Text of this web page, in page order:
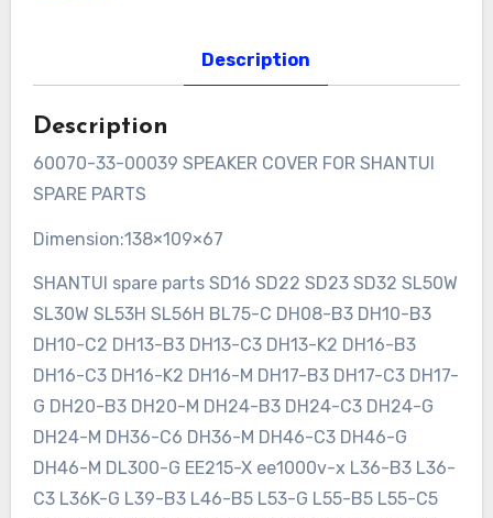
Description
Description
60070-33-00039 SPEAKER COVER FOR SHANTUI
SPARE PARTS
Dimension:138×109×67
SHANTUI spare parts SD16 SD22 SD23 SD32 SL50W
SL30W SL53H SL56H BL75-C DH08-B3 DH10-B3
DH10-C2 DH13-B3 DH13-C3 DH13-K2 DH16-B3
DH16-C3 DH16-K2 DH16-M DH17-B3 DH17-C3 DH17-
G DH20-B3 DH20-M DH24-B3 DH24-C3 DH24-G
DH24-M DH36-C6 DH36-M DH46-C3 DH46-G
DH46-M DL300-G EE215-X ee1000v-x L36-B3 L36-
C3 L36K-G L39-B3 L46-B5 L53-G L55-B5 L55-C5